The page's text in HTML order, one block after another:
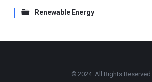
Renewable Energy
© 2024. All Rights Reserved.